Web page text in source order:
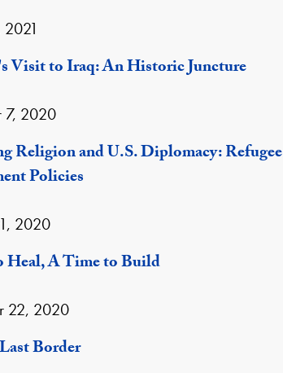
Visit to Iraq: An Historic Juncture
7, 2020
Religion and U.S. Diplomacy: Refugee
Policies
2020
Heal, A Time to Build
22, 2020
Border